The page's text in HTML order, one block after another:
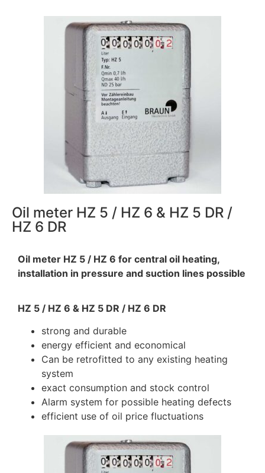
Oil meter HZ 5 / HZ 6 & HZ 5 DR /
HZ 6 DR
Oil meter HZ 5 / HZ 6 for central oil heating,
installation in pressure and suction lines possible
HZ 5 / HZ 6 & HZ 5 DR / HZ 6 DR
strong and durable
energy efficient and economical
Can be retrofitted to any existing heating
system
exact consumption and stock control
Alarm system for possible heating defects
efficient use of oil price fluctuations